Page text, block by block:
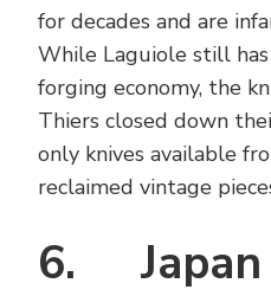
for decades and are
While Laguiole still
forging economy, the
Thiers closed down
only knives available
reclaimed vintage
6. Japan